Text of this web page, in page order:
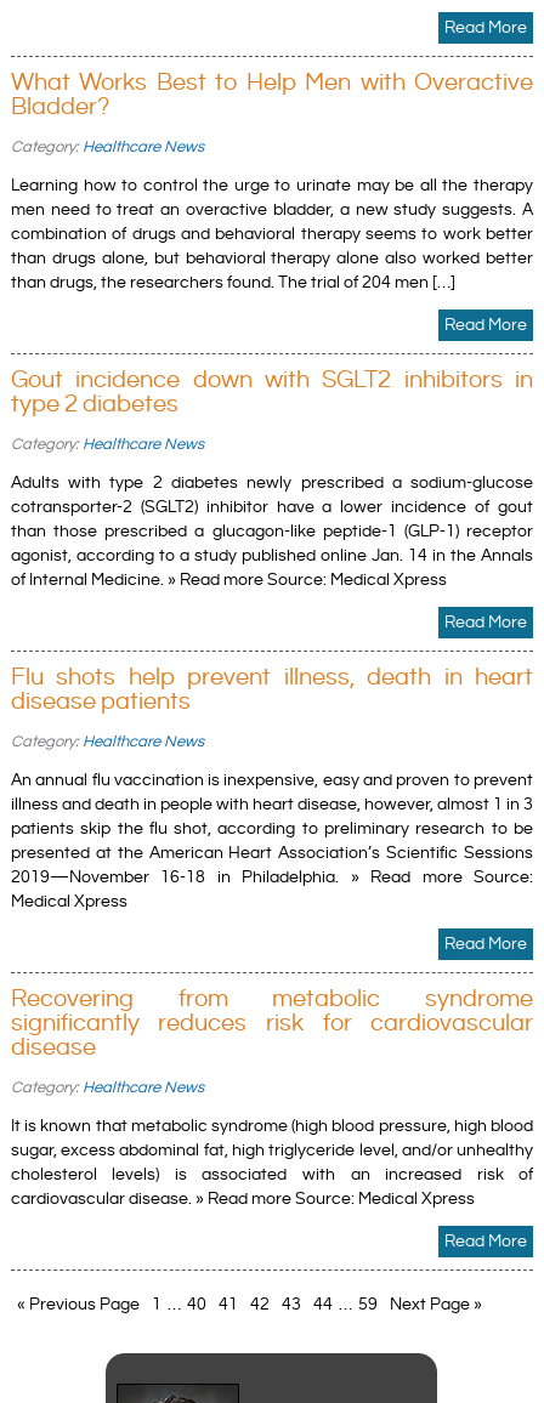
Read More
What Works Best to Help Men with Overactive
Bladder?
Category: Healthcare News
Learning how to control the urge to urinate may be all the therapy
men need to treat an overactive bladder, a new study suggests. A
combination of drugs and behavioral therapy seems to work better
than drugs alone, but behavioral therapy alone also worked better
than drugs, the researchers found. The trial of 204 men […]
Read More
Gout incidence down with SGLT2 inhibitors in
type 2 diabetes
Category: Healthcare News
Adults with type 2 diabetes newly prescribed a sodium-glucose
cotransporter-2 (SGLT2) inhibitor have a lower incidence of gout
than those prescribed a glucagon-like peptide-1 (GLP-1) receptor
agonist, according to a study published online Jan. 14 in the Annals
of Internal Medicine. » Read more Source: Medical Xpress
Read More
Flu shots help prevent illness, death in heart
disease patients
Category: Healthcare News
An annual flu vaccination is inexpensive, easy and proven to prevent
illness and death in people with heart disease, however, almost 1 in 3
patients skip the flu shot, according to preliminary research to be
presented at the American Heart Association’s Scientific Sessions
2019—November 16-18 in Philadelphia. » Read more Source:
Medical Xpress
Read More
Recovering from metabolic syndrome
significantly reduces risk for cardiovascular
disease
Category: Healthcare News
It is known that metabolic syndrome (high blood pressure, high blood
sugar, excess abdominal fat, high triglyceride level, and/or unhealthy
cholesterol levels) is associated with an increased risk of
cardiovascular disease. » Read more Source: Medical Xpress
Read More
« Previous Page … 40 41 42 43 44 … 59 Next Page »